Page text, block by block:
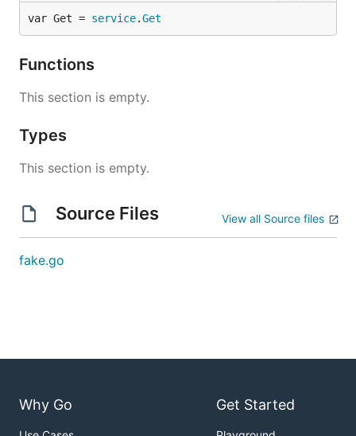
var Get = service.Get
Functions
This section is empty.
Types
This section is empty.
Source Files View all Source files
fake.go
Why Go Get Started